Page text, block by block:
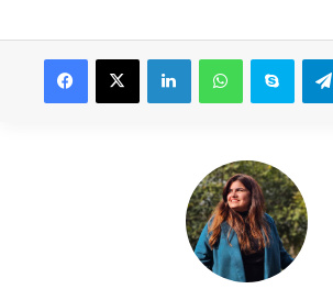
Facebook
X LinkedInWhatsAppSkype